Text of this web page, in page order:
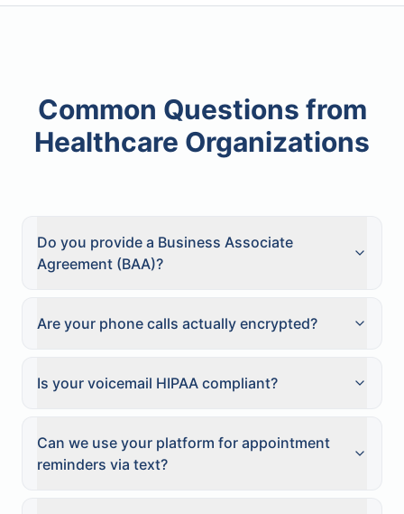
Common Questions from
Healthcare Organizations
Do you provide a Business Associate
Agreement (BAA)?
Are your phone calls actually encrypted?
Is your voicemail HIPAA compliant?
Can we use your platform for appointment
reminders via text?